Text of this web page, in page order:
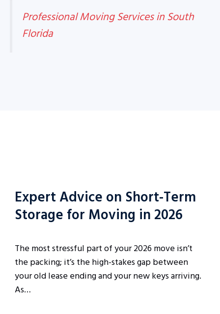
Professional Moving Services in South
Florida
Expert Advice on Short-Term
Storage for Moving in 2026
The most stressful part of your 2026 move isn’t
the packing; it’s the high-stakes gap between
your old lease ending and your new keys arriving.
As…